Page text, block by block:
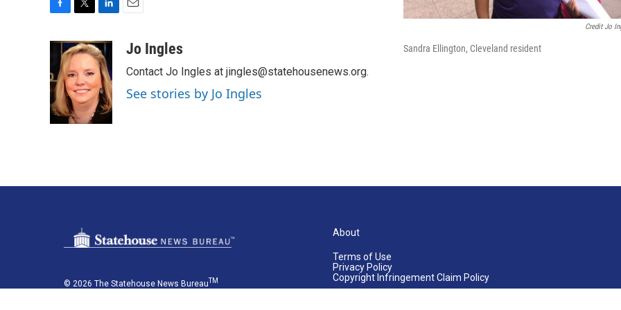
Credit Jo
Sandra Ellington, Cleveland resident
c
b
o
o
k
i
t
t
e
r
n
k
e
d
I
n
aJo Ingles
Contact Jo Ingles at jingles@statehousenews.org.
See stories by Jo Ingles
© 2026 The Statehouse News BureauTM
About
Terms of Use
Privacy Policy
Copyright Infringement Claim Policy